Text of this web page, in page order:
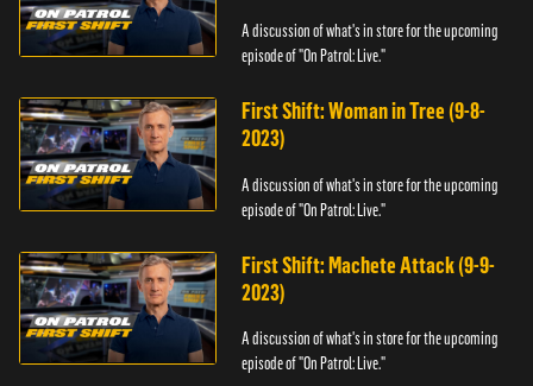
A discussion of what's in store for the upcoming
episode of "On Patrol: Live."
First Shift: Woman in Tree (9-8-
2023)
A discussion of what's in store for the upcoming
episode of "On Patrol: Live."
First Shift: Machete Attack (9-9-
2023)
A discussion of what's in store for the upcoming
episode of "On Patrol: Live."